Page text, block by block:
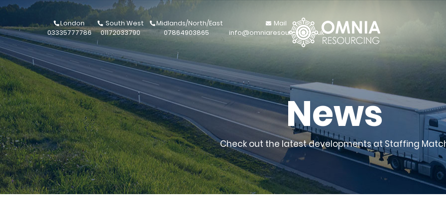
London
03335777786
South West
01172033790
Midlands/North/East
07864903865
Mail
info@omniaresourcing.co.uk
News
Check out the latest developments at Staffing